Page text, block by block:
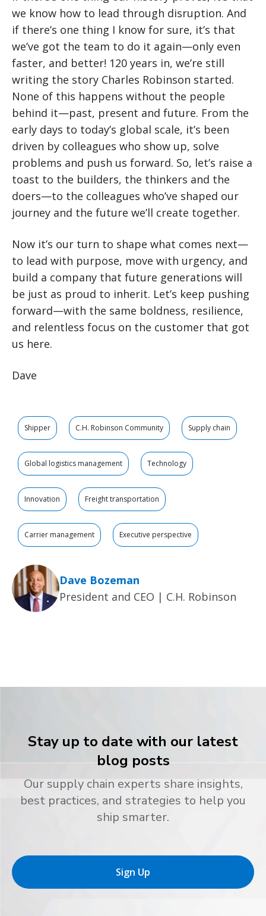
we know how to lead through disruption. And
if there’s one thing I know for sure, it’s that
we’ve got the team to do it again—only even
faster, and better! 120 years in, we’re still
writing the story Charles Robinson started.
None of this happens without the people
behind it—past, present and future. From the
early days to today’s global scale, it’s been
driven by colleagues who show up, solve
problems and push us forward. So, let’s raise a
toast to the builders, the thinkers and the
doers—to the colleagues who’ve shaped our
journey and the future we’ll create together.
Now it’s our turn to shape what comes next—
to lead with purpose, move with urgency, and
build a company that future generations will
be just as proud to inherit. Let’s keep pushing
forward—with the same boldness, resilience,
and relentless focus on the customer that got
us here.
Dave
Shipper C.H. Robinson Community Supply chain
Global logistics management Technology
Innovation Freight transportation
Carrier management Executive perspective
Dave Bozeman
President and CEO | C.H. Robinson
Stay up to date with our latest
blog posts
Our supply chain experts share insights,
best practices, and strategies to help you
ship smarter.
Sign Up